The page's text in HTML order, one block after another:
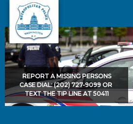
Skip to main content
REPORT A MISSING PERSONS
CASE DIAL: (202) 727-9099 OR
TEXT THE TIP LINE AT 50411